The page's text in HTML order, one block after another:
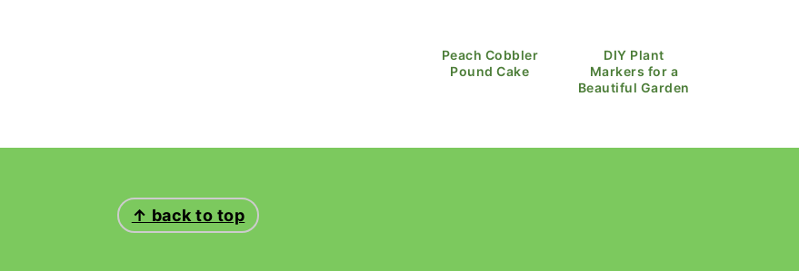
Peach Cobbler
Pound Cake
DIY Plant
Markers for a
Beautiful Garden
↑ back to top